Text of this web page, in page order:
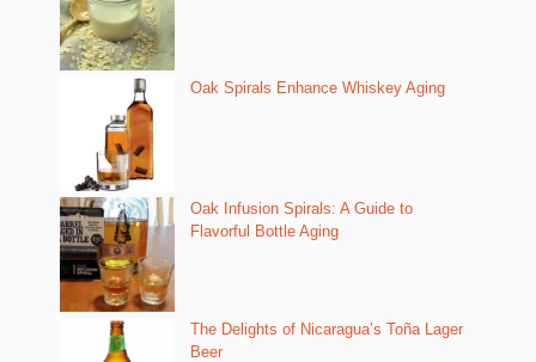
Oak Spirals Enhance Whiskey Aging
Oak Infusion Spirals: A Guide to
Flavorful Bottle Aging
The Delights of Nicaragua’s Toña Lager
Beer